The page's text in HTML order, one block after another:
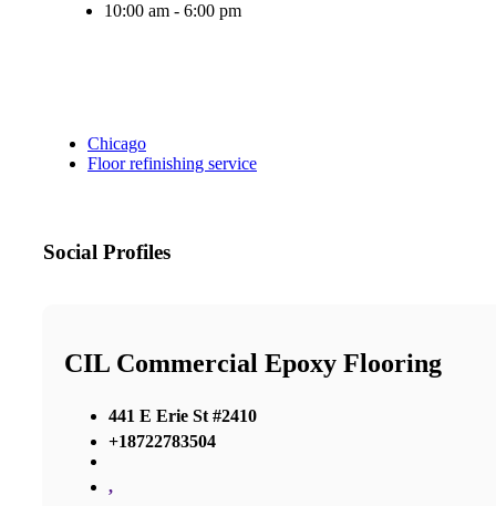
10:00 am - 6:00 pm
Chicago
Floor refinishing service
Social Profiles
CIL Commercial Epoxy Flooring
441 E Erie St #2410
+18722783504
,